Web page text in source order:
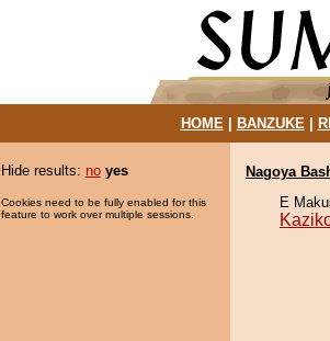
HOME| BANZUKE|
Hide results: no yes
Cookies need to be fully enabled for this
feature to work over multiple sessions.
Nagoya
E